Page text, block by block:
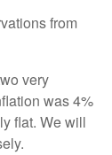
from
very
was 4%
flat. We will